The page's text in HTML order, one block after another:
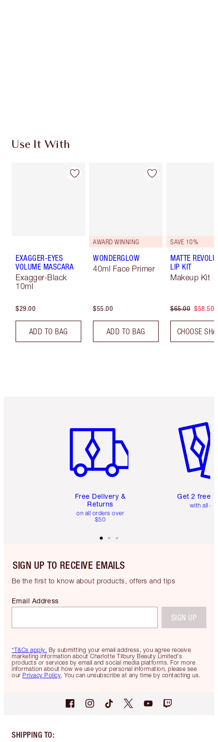
Use It With
EXAGGER-EYES
VOLUME MASCARA
Exagger-Black
10ml
$29.00
ADD TO BAG
AWARD WINNING
WONDERGLOW
40ml Face Primer
$55.00
ADD TO BAG
SAVE 10%
MATTE
LIP KIT
Makeup Kit
$65.00 $58.50
CHOOSE
Free Delivery &
Returns
on all orders over
$50
Get 2 free
with all
SIGN UP TO RECEIVE EMAILS
Be the first to know about products, offers and tips
*T&Cs apply. By submitting your email address, you agree receive
marketing information about Charlotte Tilbury Beauty Limited's
products or services by email and social media platforms. For more
information about how we use your personal information, please see
our Privacy Policy. You can unsubscribe at any time by contacting us.
Email Address
SIGN UP
SHIPPING TO: